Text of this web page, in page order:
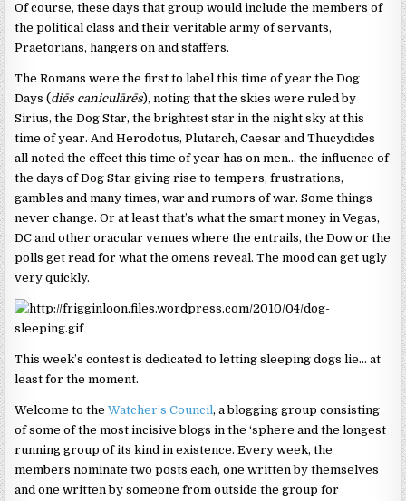
Of course, these days that group would include the members of
the political class and their veritable army of servants,
Praetorians, hangers on and staffers.
The Romans were the first to label this time of year the Dog
Days (diēs caniculārēs), noting that the skies were ruled by
Sirius, the Dog Star, the brightest star in the night sky at this
time of year. And Herodotus, Plutarch, Caesar and Thucydides
all noted the effect this time of year has on men… the influence of
the days of Dog Star giving rise to tempers, frustrations,
gambles and many times, war and rumors of war. Some things
never change. Or at least that’s what the smart money in Vegas,
DC and other oracular venues where the entrails, the Dow or the
polls get read for what the omens reveal. The mood can get ugly
very quickly.
This week’s contest is dedicated to letting sleeping dogs lie… at
least for the moment.
Welcome to theWatcher’s Council, a blogging group consisting
of some of the most incisive blogs in the ‘sphere and the longest
running group of its kind in existence. Every week, the
members nominate two posts each, one written by themselves
and one written by someone from outside the group for